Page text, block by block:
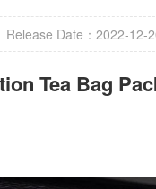
Release Date：2022-12-
Tea Bag